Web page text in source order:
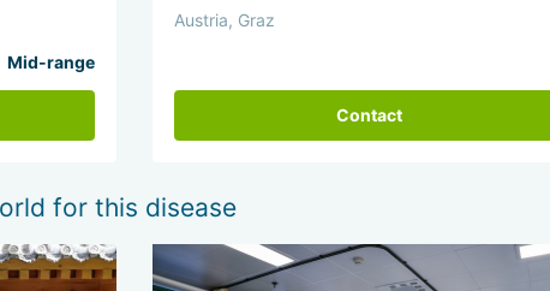
Mid-range
Austria, Graz
Contact
for this disease